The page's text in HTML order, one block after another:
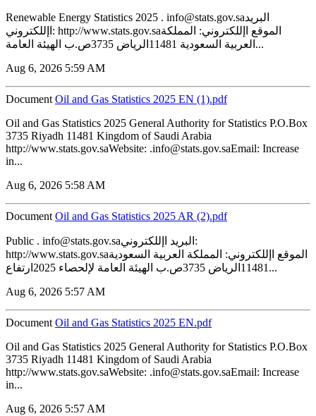
Renewable Energy Statistics 2025 . info@stats.gov.saالبريد
اإللكتروني: http://www.stats.gov.saالموقع اإللكتروني: المملكة
العربية السعودية 11481الرياض 3735ص.ب الهيئة العامة...
Aug 6, 2026 5:59 AM
Document ‏‏Oil and Gas Statistics 2025 EN (1).pdf
Oil and Gas Statistics 2025 General Authority for Statistics P.O.Box
3735 Riyadh 11481 Kingdom of Saudi Arabia
http://www.stats.gov.saWebsite: .info@stats.gov.saEmail: Increase
in...
Aug 6, 2026 5:58 AM
Document ‏‏Oil and Gas Statistics 2025 AR (2).pdf
Public . info@stats.gov.saالبريد اإللكتروني:
http://www.stats.gov.saالموقع اإللكتروني: المملكة العربية السعودية
11481الرياض 3735ص.ب الهيئة العامة لإلحصاء 2025ارتفاع...
Aug 6, 2026 5:57 AM
Document ‏‏Oil and Gas Statistics 2025 EN.pdf
Oil and Gas Statistics 2025 General Authority for Statistics P.O.Box
3735 Riyadh 11481 Kingdom of Saudi Arabia
http://www.stats.gov.saWebsite: .info@stats.gov.saEmail: Increase
in...
Aug 6, 2026 5:57 AM